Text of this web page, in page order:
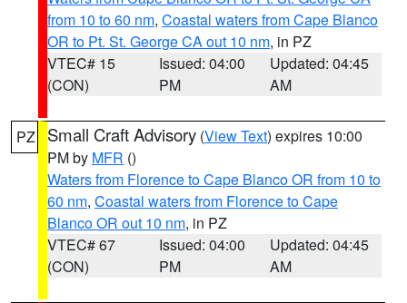
from 10 to 60 nm, Coastal waters from Cape Blanco
OR to Pt. St. George CA out 10 nm, in PZ
VTEC# 15
(CON)
Issued: 04:00
PM
Updated: 04:45
AM
PZ Small Craft Advisory (View Text) expires 10:00
PM by MFR ()
Waters from Florence to Cape Blanco OR from 10 to
60 nm, Coastal waters from Florence to Cape
Blanco OR out 10 nm, in PZ
VTEC# 67
(CON)
Issued: 04:00
PM
Updated: 04:45
AM